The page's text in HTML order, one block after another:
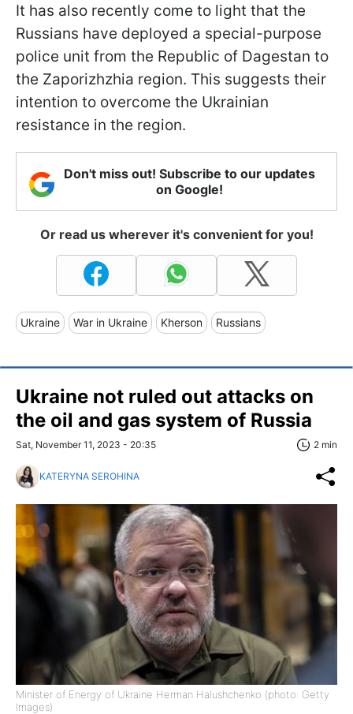
It has also recently come to light that the
Russians have deployed a special-purpose
police unit from the Republic of Dagestan to
the Zaporizhzhia region. This suggests their
intention to overcome the Ukrainian
resistance in the region.
Don't miss out! Subscribe to our updates
on Google!
Or read us wherever it's convenient for you!
Ukraine War in Ukraine Kherson Russians
Ukraine not ruled out attacks on
the oil and gas system of Russia
Sat, November 11, 2023 - 20:35 2 min
KATERYNA SEROHINA
Minister of Energy of Ukraine Herman Halushchenko (photo: Getty
Images)